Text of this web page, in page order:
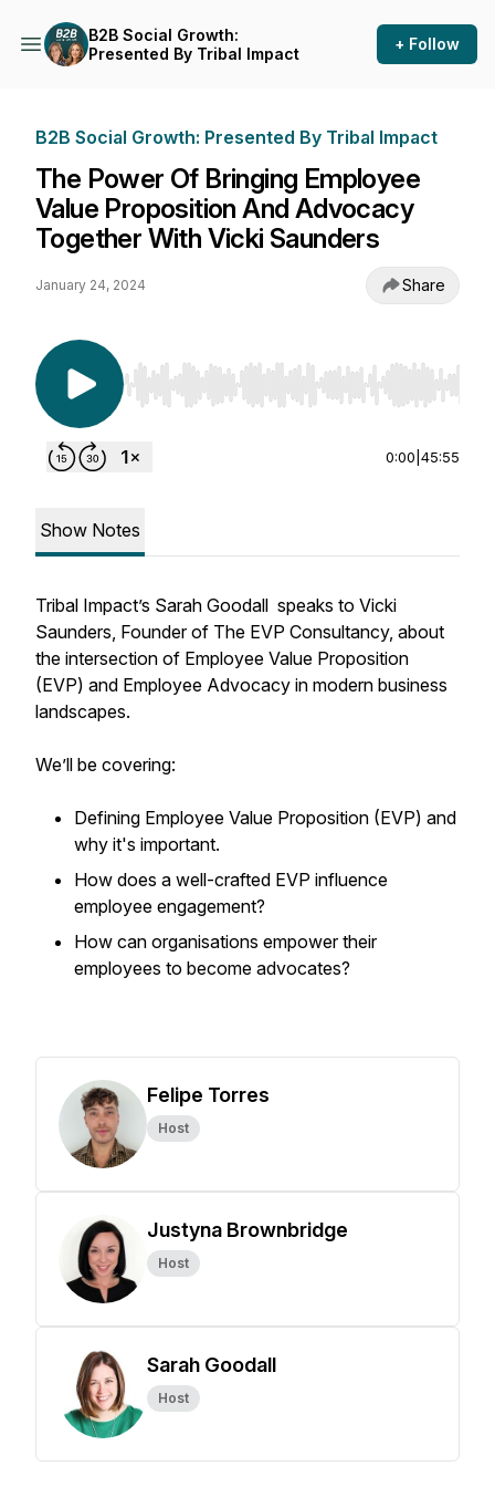
B2B Social Growth:
Presented By Tribal Impact
+ Follow
B2B Social Growth: Presented By Tribal Impact
The Power Of Bringing Employee
Value Proposition And Advocacy
Together With Vicki Saunders
January 24, 2024 Share
Use Left/Right to seek, Home/End to jump to
0:00 45:55
Show Notes
Tribal Impact’s Sarah Goodall speaks to Vicki
Saunders, Founder of The EVP Consultancy, about
the intersection of Employee Value Proposition
(EVP) and Employee Advocacy in modern business
landscapes.
We’ll be covering:
Defining Employee Value Proposition (EVP) and
why it's important.
How does a well-crafted EVP influence
employee engagement?
How can organisations empower their
employees to become advocates?
Felipe Torres
Host
Justyna Brownbridge
Host
Sarah Goodall
Host